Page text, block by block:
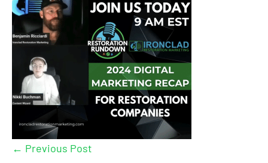
← Previous Post